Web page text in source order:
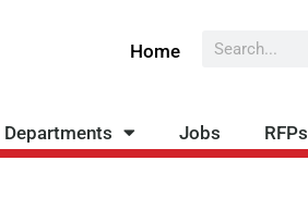
Home Search
Departments Jobs RFPs